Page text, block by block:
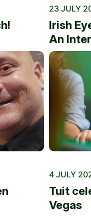
23 JULY
Irish
An
4 JULY
Tuit
Vegas